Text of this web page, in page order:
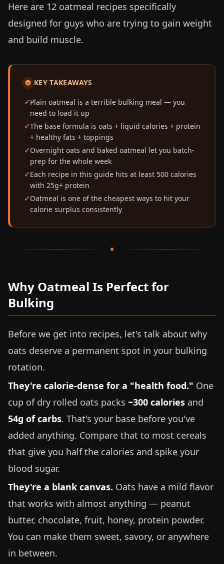
Here are 12 oatmeal recipes specifically
designed for guys who are trying to gain weight
and build muscle.
KEY TAKEAWAYS
Plain oatmeal is a terrible bulking meal — you
need to load it up
The base formula is oats + liquid calories + protein
+ healthy fats + toppings
Overnight oats and baked oatmeal let you batch-
prep for the whole week
Each recipe in this guide hits at least 500 calories
with 25g+ protein
Oatmeal is one of the cheapest ways to hit your
calorie surplus consistently
Why Oatmeal Is Perfect for
Bulking
Before we get into recipes, let's talk about why
oats deserve a permanent spot in your bulking
rotation.
They're calorie-dense for a "health food." One
cup of dry rolled oats packs ~300 calories and
54g of carbs. That's your base before you've
added anything. Compare that to most cereals
that give you half the calories and spike your
blood sugar.
They're a blank canvas. Oats have a mild flavor
that works with almost anything — peanut
butter, chocolate, fruit, honey, protein powder.
You can make them sweet, savory, or anywhere
in between.